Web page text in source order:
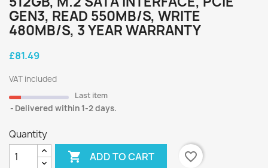
GEN3, READ 550MB/S, WRITE
480MB/S, 3 YEAR WARRANTY
£81.49
VAT included
Last item
Delivered within 1-2 days.
Quantity
 ADD TO CART favorite_border